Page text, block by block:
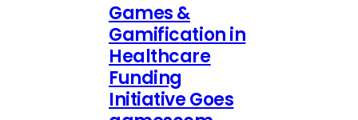
Games &
Gamification in
Healthcare
Funding
Initiative Goes